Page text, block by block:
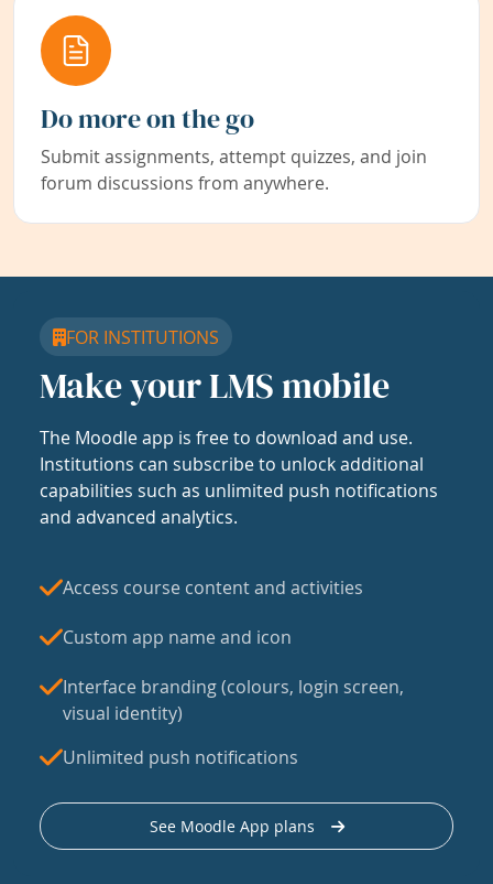
Do more on the go
Submit assignments, attempt quizzes, and join
forum discussions from anywhere.
FOR INSTITUTIONS
Make your LMS mobile
The Moodle app is free to download and use.
Institutions can subscribe to unlock additional
capabilities such as unlimited push notifications
and advanced analytics.
Access course content and activities
Custom app name and icon
Interface branding (colours, login screen,
visual identity)
Unlimited push notifications
See Moodle App plans